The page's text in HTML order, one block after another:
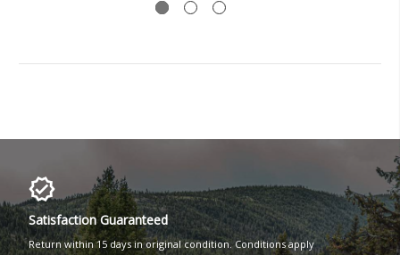
Satisfaction Guaranteed
Return within 15 days in original condition. Conditions apply